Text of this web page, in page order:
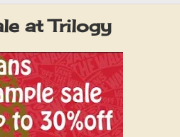
at Trilogy